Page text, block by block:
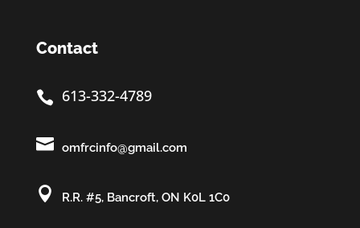
Contact
 613-332-4789
 omfrcinfo@gmail.com
 R.R. #5, Bancroft, ON K0L 1C0